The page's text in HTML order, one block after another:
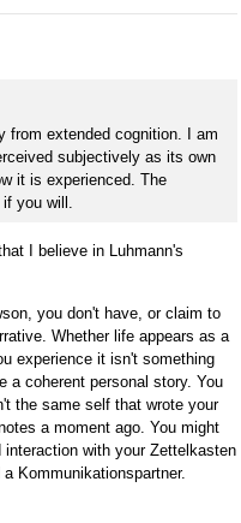
from extended cognition. I am
subjectively as its own
it is experienced. The
you will.
I believe in Luhmann's
you don't have, or claim to
Whether life appears as a
experience it isn't something
a coherent personal story. You
the same self that wrote your
a moment ago. You might
with your Zettelkasten
Kommunikationspartner.